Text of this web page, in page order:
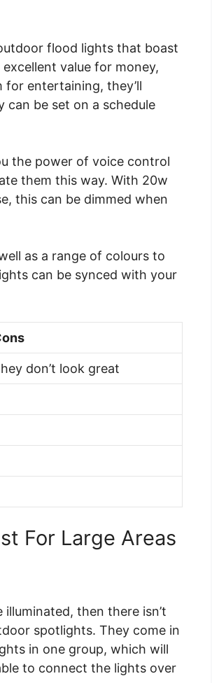
flood lights that boast
value for money,
for entertaining, they’ll
can be set on a schedule
the power of voice control
them this way. With 20w
this can be dimmed when
as a range of colours to
can be synced with your
don’t look great
For Large Areas
then there isn’t
spotlights. They come in
in one group, which will
to connect the lights over